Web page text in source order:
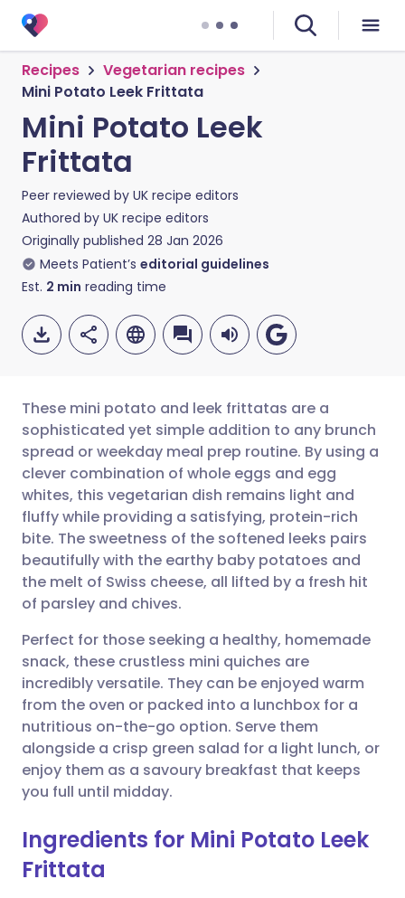
Recipes
Vegetarian recipes
Mini Potato Leek Frittata
Mini Potato Leek
Frittata
Peer reviewed by UK recipe editors
Authored by UK recipe editors
Originally published 28 Jan 2026
Meets Patient’s editorial guidelines
Est. 2 min reading time
Share via email
Share via Facebook
Share via LinkedIn
Share via X
Share via WhatsApp
Copy link
🇬🇧 English 🇩🇪 Deutsch
🇪🇸 Español 🇫🇷 Français
🇮🇹 Italiano 🇵🇹
🇮🇳 हिन्दी
🇸🇦 عربي 🇸🇪 Svenska
These mini potato and leek frittatas are a
sophisticated yet simple addition to any brunch
spread or weekday meal prep routine. By using a
clever combination of whole eggs and egg
whites, this vegetarian dish remains light and
fluffy while providing a satisfying, protein-rich
bite. The sweetness of the softened leeks pairs
beautifully with the earthy baby potatoes and
the melt of Swiss cheese, all lifted by a fresh hit
of parsley and chives.
Perfect for those seeking a healthy, homemade
snack, these crustless mini quiches are
incredibly versatile. They can be enjoyed warm
from the oven or packed into a lunchbox for a
nutritious on-the-go option. Serve them
alongside a crisp green salad for a light lunch, or
enjoy them as a savoury breakfast that keeps
you full until midday.
Ingredients for Mini Potato Leek
Frittata